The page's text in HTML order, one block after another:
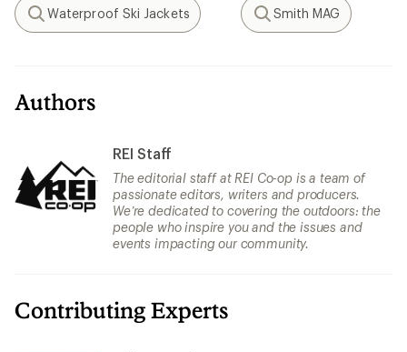
Search
Waterproof Ski Jackets
Search
Smith MAG
Authors
REI Staff
The editorial staff at REI Co-op is a team of
passionate editors, writers and producers.
We’re dedicated to covering the outdoors: the
people who inspire you and the issues and
events impacting our community.
Contributing Experts